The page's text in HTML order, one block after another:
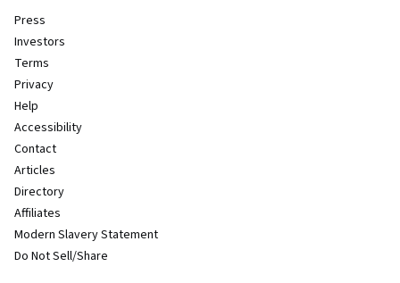
Press
Investors
Terms
Privacy
Help
Accessibility
Contact
Articles
Directory
Affiliates
Modern Slavery Statement
Do Not Sell/Share